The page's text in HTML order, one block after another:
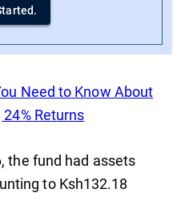
Need to Know About
Returns
the fund had assets
to Ksh132.18